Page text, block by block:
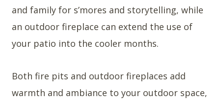
and family for s’mores and storytelling, while
an outdoor fireplace can extend the use of
your patio into the cooler months.
Both fire pits and outdoor fireplaces add
warmth and ambiance to your outdoor space,